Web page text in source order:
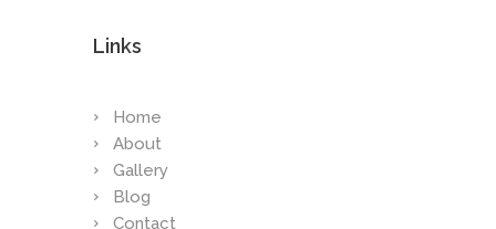
Links
Home
About
Gallery
Blog
Contact